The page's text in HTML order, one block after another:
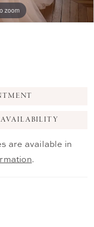
zoom
zoom
zoom
AVAILABILITY
are available in
.